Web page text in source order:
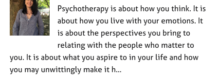
Psychotherapy is about how you think. It is
about how you live with your emotions. It
is about the perspectives you bring to
relating with the people who matter to
you. It is about what you aspire to in your life and how
you may unwittingly make it h…